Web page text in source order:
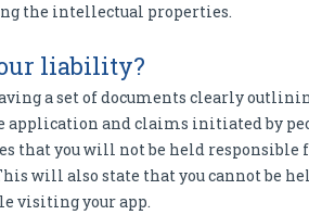
the intellectual properties.
liability?
a set of documents clearly
application and claims initiated by
that you will not be held
will also state that you cannot be
visiting your app.